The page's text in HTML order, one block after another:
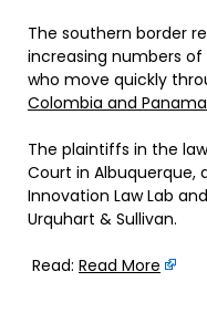
The southern border
increasing numbers
who move quickly
Colombia and Panama
The plaintiffs in the
Court in Albuquerque,
Innovation Law Lab
Urquhart & Sullivan.
Read: Read More